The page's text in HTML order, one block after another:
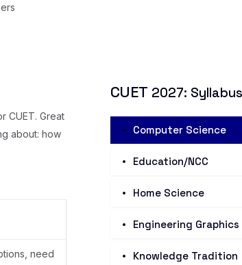
CUET. Great
about: how
need
CUET 2027: Syllabus
Computer Science
Education/NCC
Home Science
Engineering Graphics
Knowledge Tradition